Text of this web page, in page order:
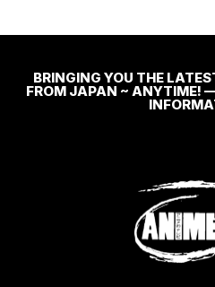
BRINGING YOU THE
FROM JAPAN ~ ANYTIME!